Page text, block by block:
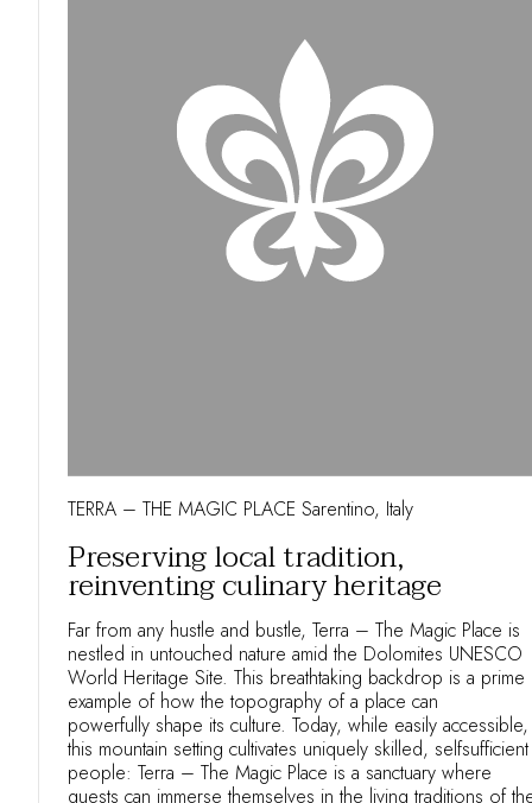
TERRA – THE MAGIC PLACE Sarentino, Italy
Preserving local tradition,
reinventing culinary heritage
Far from any hustle and bustle, Terra – The Magic Place is
nestled in untouched nature amid the Dolomites UNESCO
World Heritage Site. This breathtaking backdrop is a prime
example of how the topography of a place can
powerfully shape its culture. Today, while easily accessible,
this mountain setting cultivates uniquely skilled, selfsufficient
people: Terra – The Magic Place is a sanctuary where
guests can immerse themselves in the living traditions of